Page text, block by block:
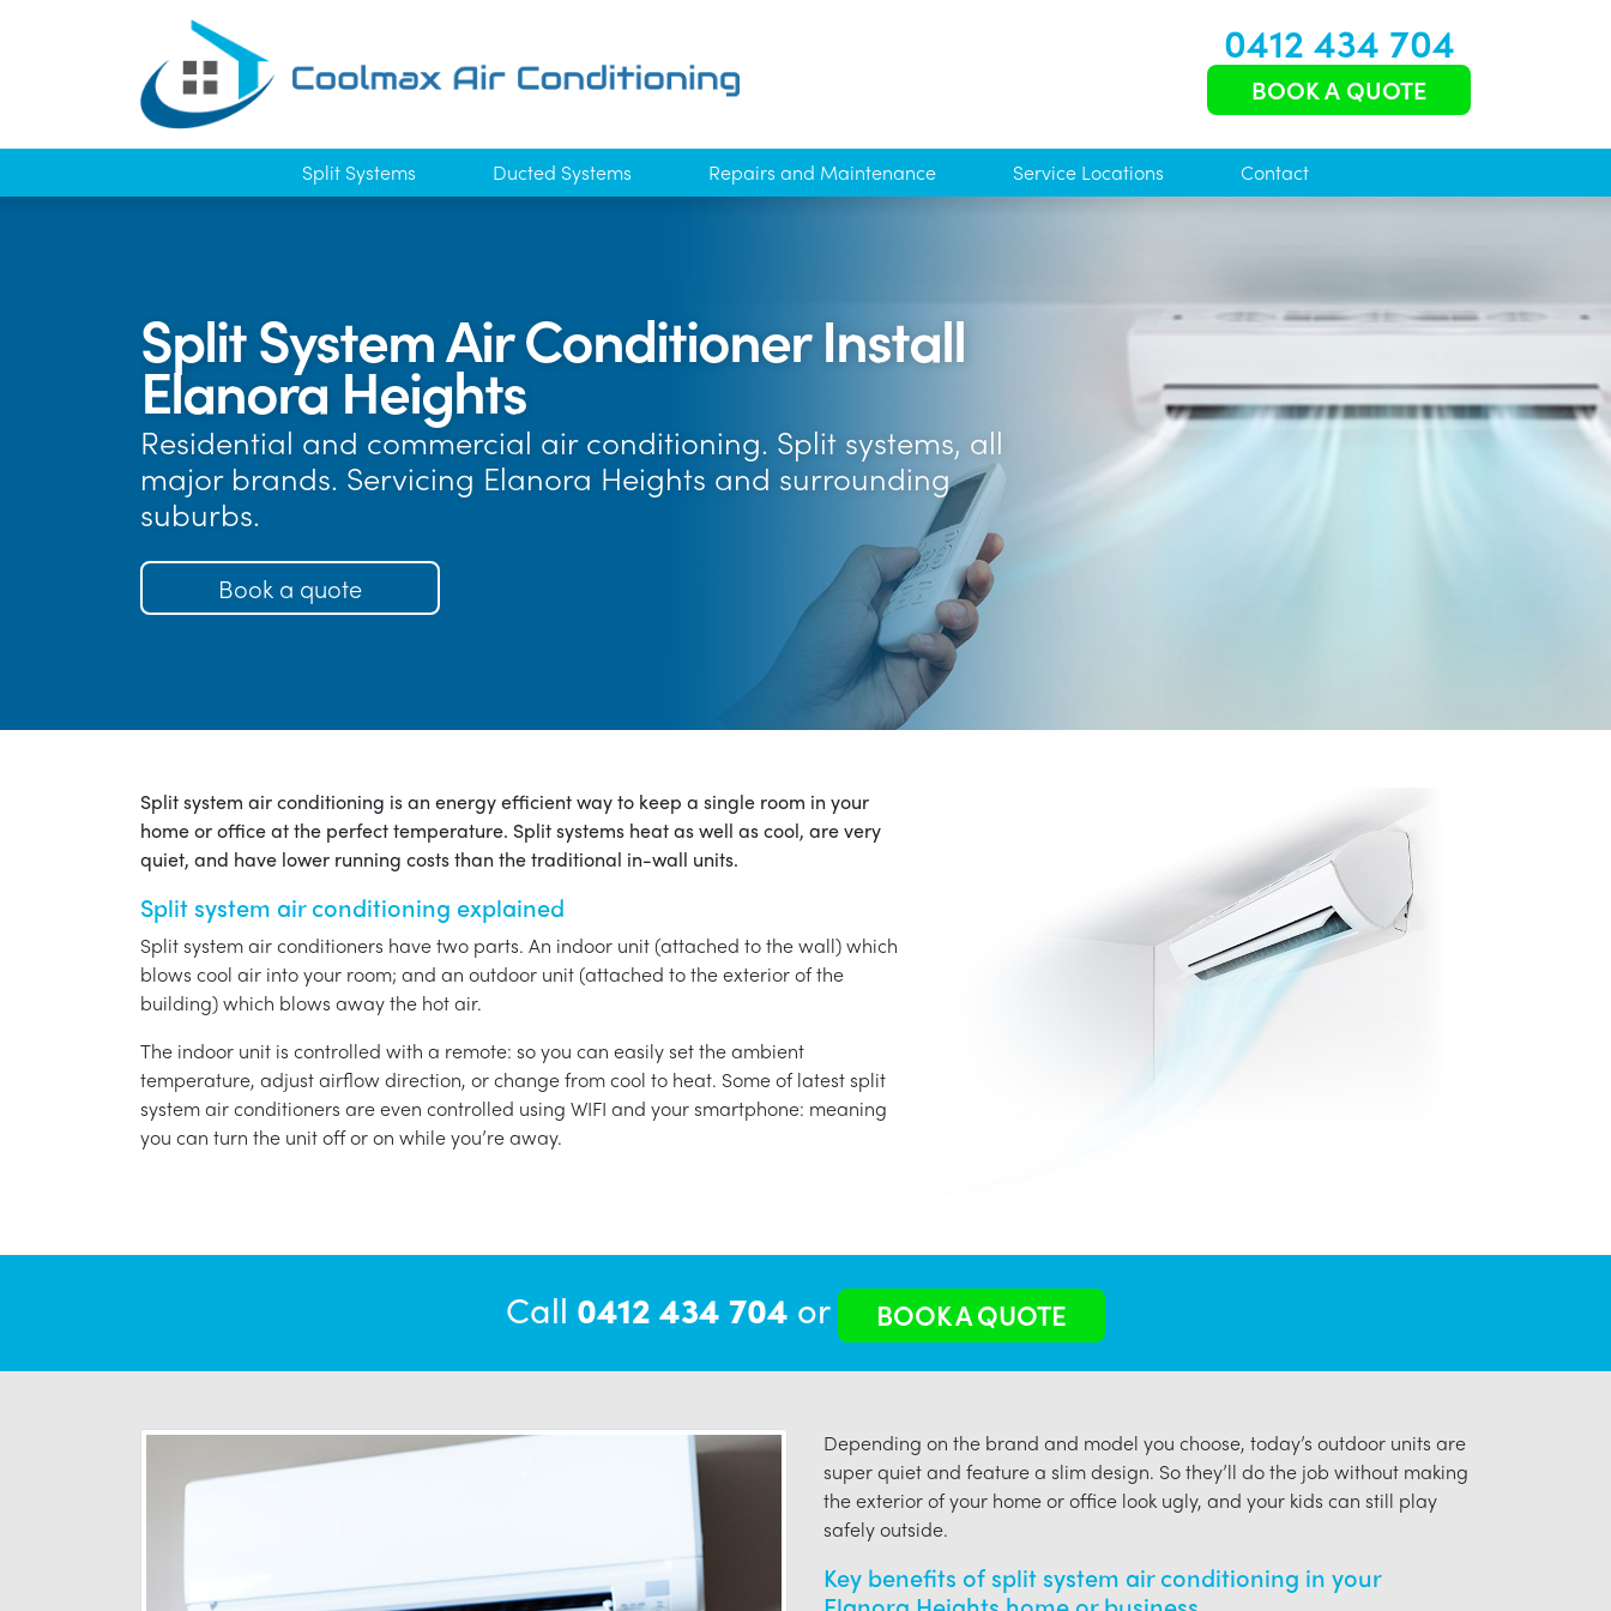
0412 434 704
BOOK A QUOTE
Split Systems Ducted Systems Repairs and Maintenance Service Locations Contact
Split System Air Conditioner Install
Elanora Heights
Residential and commercial air conditioning. Split systems, all
major brands. Servicing Elanora Heights and surrounding
suburbs.
Book a quote
Split system air conditioning is an energy efficient way to keep a single room in your
home or office at the perfect temperature. Split systems heat as well as cool, are very
quiet, and have lower running costs than the traditional in-wall units.
Split system air conditioning explained
Split system air conditioners have two parts. An indoor unit (attached to the wall) which
blows cool air into your room; and an outdoor unit (attached to the exterior of the
building) which blows away the hot air.
The indoor unit is controlled with a remote: so you can easily set the ambient
temperature, adjust airflow direction, or change from cool to heat. Some of latest split
system air conditioners are even controlled using WIFI and your smartphone: meaning
you can turn the unit off or on while you’re away.
Call 0412 434 704 or BOOK A QUOTE
Depending on the brand and model you choose, today’s outdoor units are
super quiet and feature a slim design. So they’ll do the job without making
the exterior of your home or office look ugly, and your kids can still play
safely outside.
Key benefits of split system air conditioning in your